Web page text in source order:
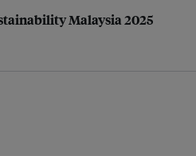
Malaysia 2025